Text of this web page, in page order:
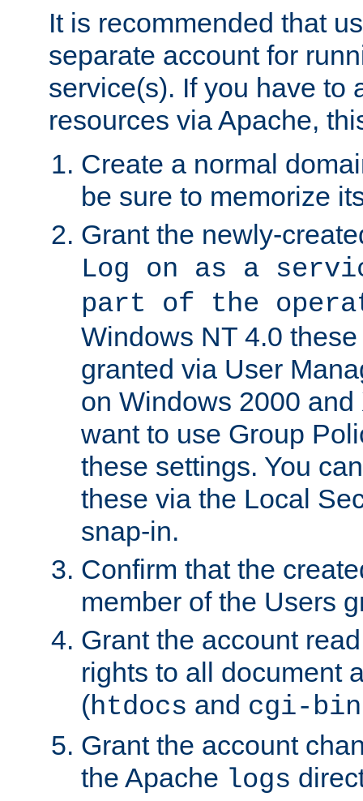
It is recommended that
separate account for
service(s). If you have to
resources via Apache,
Create a normal
be sure to memorize
Grant the newly-
Log on as a
part of the
Windows NT 4.0
granted via User
on Windows 2000
want to use Group
these settings. You
these via the Local
snap-in.
Confirm that the
member of the Users
Grant the account
rights to all document
(htdocs and cgi-bin
Grant the account
the Apache logs